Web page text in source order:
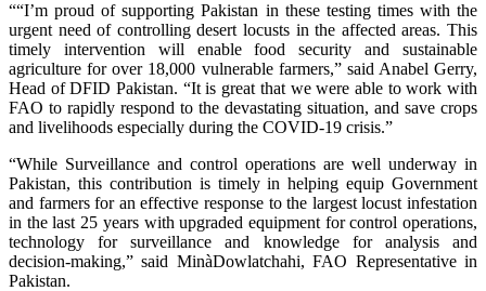
““I’m proud of supporting Pakistan in these testing times with the
urgent need of controlling desert locusts in the affected areas. This
timely intervention will enable food security and sustainable
agriculture for over 18,000 vulnerable farmers,” said Anabel Gerry,
Head of DFID Pakistan. “It is great that we were able to work with
FAO to rapidly respond to the devastating situation, and save crops
and livelihoods especially during the COVID-19 crisis.”
“While Surveillance and control operations are well underway in
Pakistan, this contribution is timely in helping equip Government
and farmers for an effective response to the largest locust infestation
in the last 25 years with upgraded equipment for control operations,
technology for surveillance and knowledge for analysis and
decision-making,” said MinàDowlatchahi, FAO Representative in
Pakistan.